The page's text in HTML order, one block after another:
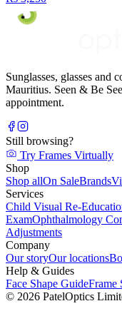
Sunglasses, glasses and
Mauritius. Seen & Be
appointment.
Still browsing?
Try Frames Virtually
Shop
Shop allOn SaleBrands
Services
Child Visual Re-
ExamOphthalmology
Adjustments
Company
Our storyOur locations
Help & Guides
Face Shape GuideFrame
© 2026 PatelOptics